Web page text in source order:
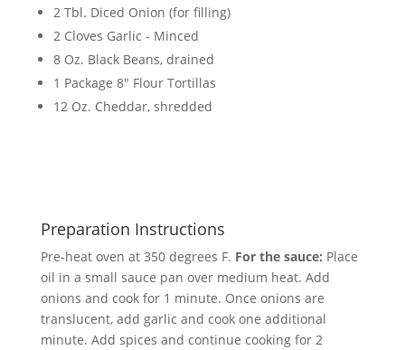
2 Tbl. Diced Onion (for filling)
2 Cloves Garlic - Minced
8 Oz. Black Beans, drained
1 Package 8" Flour Tortillas
12 Oz. Cheddar, shredded
Preparation Instructions
Pre-heat oven at 350 degrees F. For the sauce: Place
oil in a small sauce pan over medium heat. Add
onions and cook for 1 minute. Once onions are
translucent, add garlic and cook one additional
minute. Add spices and continue cooking for 2